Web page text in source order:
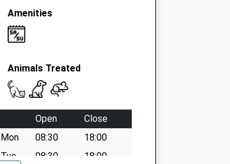
Amenities
Animals Treated
Open
Close
Mon
08:30
18:00
Tue
08:30
18:00